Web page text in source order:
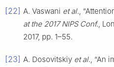
[22] A. Vaswani et al.,
at the 2017 NIPS Conf.,
2017, pp. 1–55.
[23] A. Dosovitskiy et al., “An